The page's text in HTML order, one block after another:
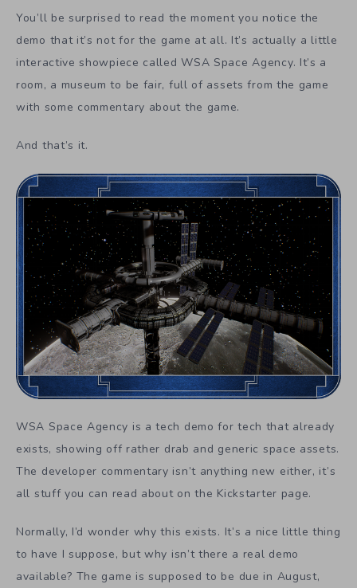
You’ll be surprised to read the moment you notice the
demo that it’s not for the game at all. It’s actually a little
interactive showpiece called WSA Space Agency. It’s a
room, a museum to be fair, full of assets from the game
with some commentary about the game.
And that’s it.
WSA Space Agency is a tech demo for tech that already
exists, showing off rather drab and generic space assets.
The developer commentary isn’t anything new either, it’s
all stuff you can read about on the Kickstarter page.
Normally, I’d wonder why this exists. It’s a nice little thing
to have I suppose, but why isn’t there a real demo
available? The game is supposed to be due in August,